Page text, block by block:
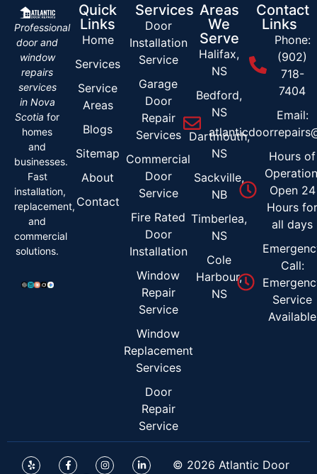
Professional
door and
window
repairs
services
in Nova
Scotia for
homes
and
businesses.
Fast
installation,
replacement,
and
commercial
solutions.
Quick
Links
Home
Services
Service
Areas
Blogs
Sitemap
About
Contact
Services
Door
Installation
Service
Garage
Door
Repair
Services
Commercial
Door
Service
Fire Rated
Door
Installation
Window
Repair
Service
Window
Replacement
Services
Door
Repair
Service
Areas
We
Serve
Halifax,
NS
Bedford,
NS
Dartmouth,
NS
Sackville,
NB
Timberlea,
NS
Cole
Harbour,
NS
Contact
Links
Phone:
(902)
718-
7404
Email:
Hours of
Open 24
Hours
all days
Call:
Service
Available
© 2026 Atlantic Door